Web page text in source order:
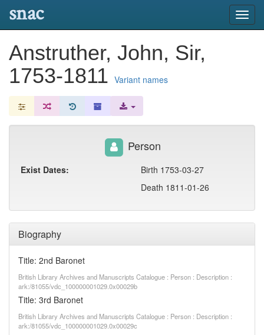
snac
Anstruther, John, Sir,
1753-1811 Variant names
Biography
Title: 2nd Baronet
British Library Archives and Manuscripts Catalogue : Person : Description :
ark:/81055/vdc_100000001029.0x00029b
Title: 3rd Baronet
British Library Archives and Manuscripts Catalogue : Person : Description :
ark:/81055/vdc_100000001029.0x00029c
Person
Exist Dates:
Birth 1753-03-27
Death 1811-01-26